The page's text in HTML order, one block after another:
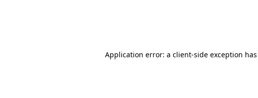
Application error: a client-side exception